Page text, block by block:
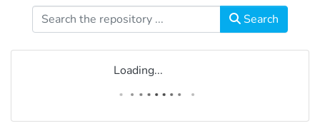
Search
Loading...